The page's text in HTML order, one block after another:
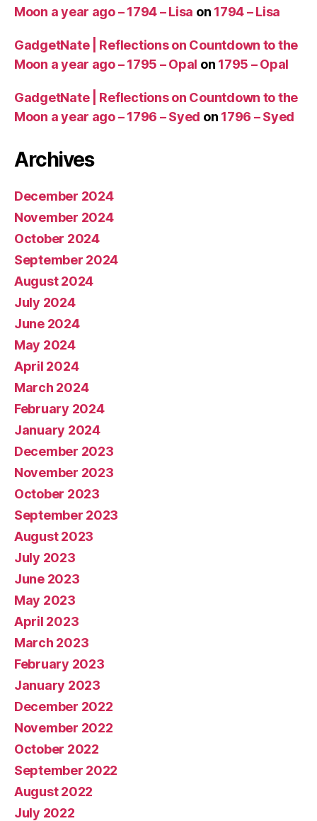
Moon a year ago – 1794 – Lisa on 1794 – Lisa
GadgetNate | Reflections on Countdown to the
Moon a year ago – 1795 – Opal on 1795 – Opal
GadgetNate | Reflections on Countdown to the
Moon a year ago – 1796 – Syed on 1796 – Syed
Archives
December 2024
November 2024
October 2024
September 2024
August 2024
July 2024
June 2024
May 2024
April 2024
March 2024
February 2024
January 2024
December 2023
November 2023
October 2023
September 2023
August 2023
July 2023
June 2023
May 2023
April 2023
March 2023
February 2023
January 2023
December 2022
November 2022
October 2022
September 2022
August 2022
July 2022